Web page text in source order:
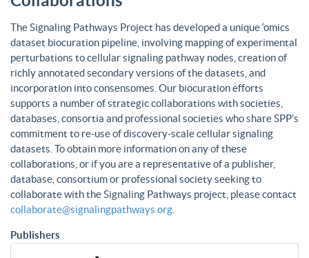
The Signaling Pathways Project has developed a unique ‘omics
dataset biocuration pipeline, involving mapping of experimental
perturbations to cellular signaling pathway nodes, creation of
richly annotated secondary versions of the datasets, and
incorporation into consensomes. Our biocuration efforts
supports a number of strategic collaborations with societies,
databases, consortia and professional societies who share SPP’s
commitment to re-use of discovery-scale cellular signaling
datasets. To obtain more information on any of these
collaborations, or if you are a representative of a publisher,
database, consortium or professional society seeking to
collaborate with the Signaling Pathways project, please contact
collaborate@signalingpathways.org
Publishers